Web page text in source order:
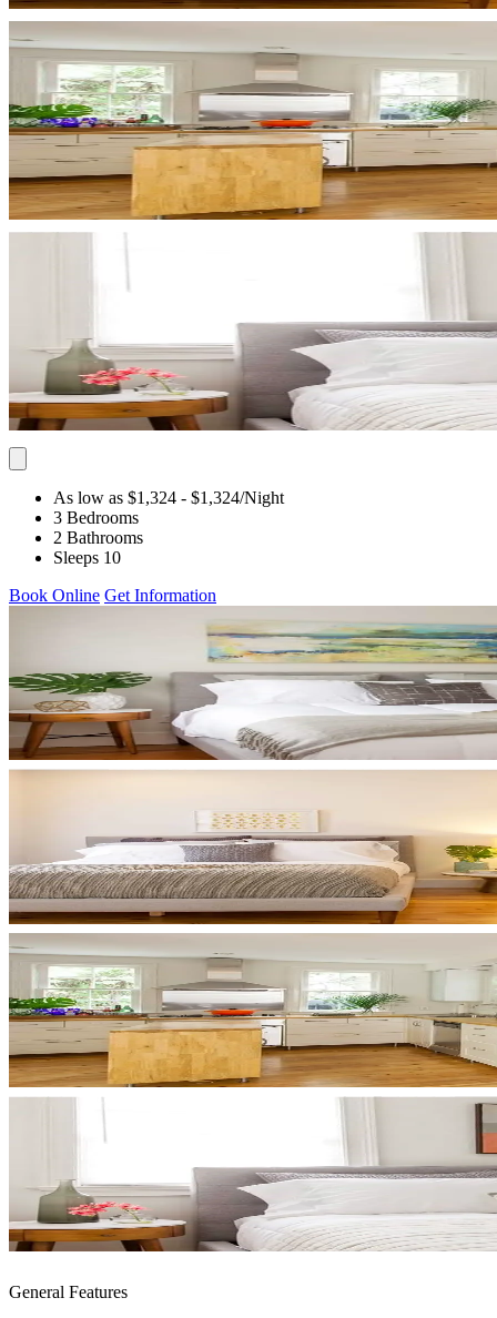
As low as $1,324 - $1,324/Night
3 Bedrooms
2 Bathrooms
Sleeps 10
Book Online Get Information
General Features